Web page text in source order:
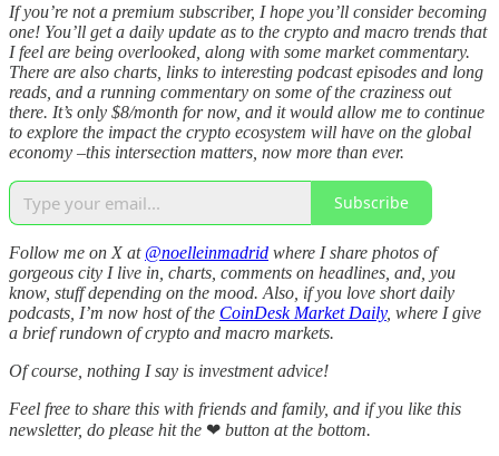
If you’re not a premium subscriber, I hope you’ll consider becoming
one! You’ll get a daily update as to the crypto and macro trends that
I feel are being overlooked, along with some market commentary.
There are also charts, links to interesting podcast episodes and long
reads, and a running commentary on some of the craziness out
there. It’s only $8/month for now, and it would allow me to continue
to explore the impact the crypto ecosystem will have on the global
economy –this intersection matters, now more than ever.
Subscribe
Follow me on X at @noelleinmadrid where I share photos of
gorgeous city I live in, charts, comments on headlines, and, you
know, stuff depending on the mood. Also, if you love short daily
podcasts, I’m now host of the CoinDesk Market Daily, where I give
a brief rundown of crypto and macro markets.
Of course, nothing I say is investment advice!
Feel free to share this with friends and family, and if you like this
newsletter, do please hit the ❤ button at the bottom.